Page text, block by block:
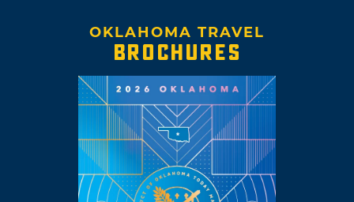
OKLAHOMA TRAVEL
BROCHURES